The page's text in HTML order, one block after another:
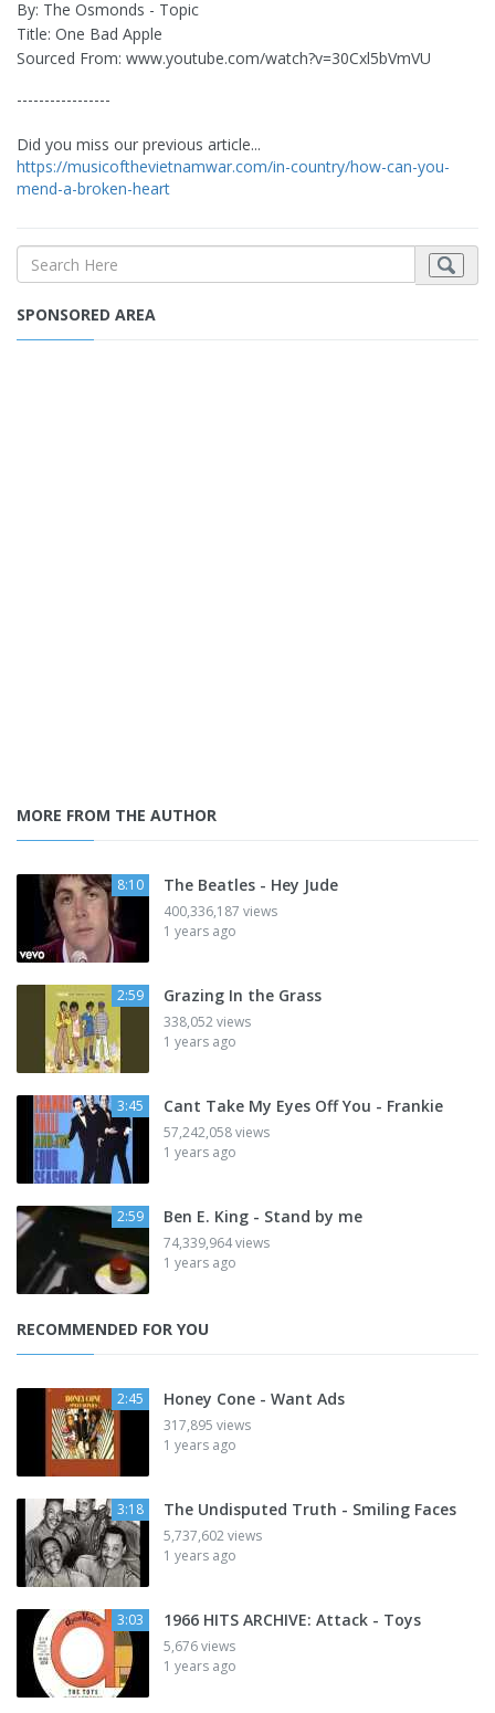
By: The Osmonds - Topic
Title: One Bad Apple
Sourced From: www.youtube.com/watch?v=30Cxl5bVmVU
-----------------
Did you miss our previous article...
https://musicofthevietnamwar.com/in-country/how-can-you-
mend-a-broken-heart
SPONSORED AREA
MORE FROM THE AUTHOR
8:10 The Beatles - Hey Jude
400,336,187 views
1 years ago
2:59 Grazing In the Grass
338,052 views
1 years ago
3:45 Cant Take My Eyes Off You - Frankie
57,242,058 views
1 years ago
2:59 Ben E. King - Stand by me
74,339,964 views
1 years ago
RECOMMENDED FOR YOU
2:45 Honey Cone - Want Ads
317,895 views
1 years ago
3:18 The Undisputed Truth - Smiling Faces
5,737,602 views
1 years ago
3:03 1966 HITS ARCHIVE: Attack - Toys
5,676 views
1 years ago